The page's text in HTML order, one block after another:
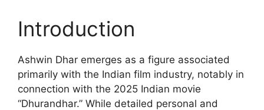
Introduction
Ashwin Dhar emerges as a figure associated
primarily with the Indian film industry, notably in
connection with the 2025 Indian movie
“Dhurandhar.” While detailed personal and